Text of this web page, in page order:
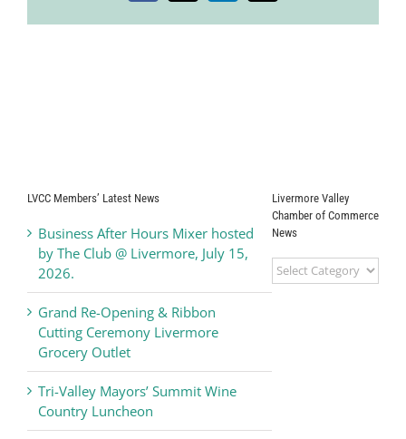
LVCC Members’ Latest News
Business After Hours Mixer hosted
by The Club @ Livermore, July 15,
2026.
Grand Re-Opening & Ribbon
Cutting Ceremony Livermore
Grocery Outlet
Tri-Valley Mayors’ Summit Wine
Country Luncheon
Livermore Valley
Chamber of Commerce
News
Livermore
Valley